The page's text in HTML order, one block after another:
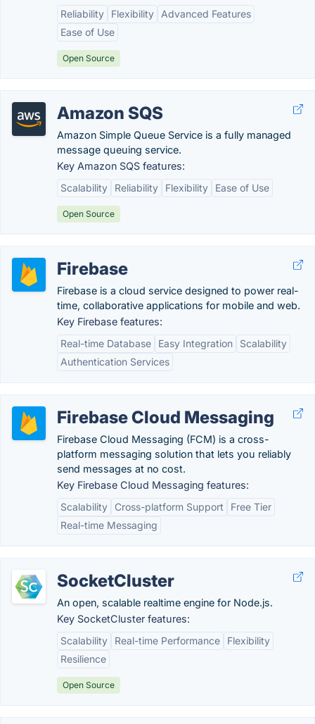
Reliability Flexibility
Advanced Features
Ease of Use
Open Source
Amazon SQS
Amazon Simple Queue Service is a fully managed
message queuing service.
Key Amazon SQS features:
Scalability
Reliability Flexibility Ease of Use
Open Source
Firebase
Firebase is a cloud service designed to power real-
time, collaborative applications for mobile and web.
Key Firebase features:
Real-time Database
Easy Integration
Scalability
Authentication Services
Firebase Cloud Messaging
Firebase Cloud Messaging (FCM) is a cross-
platform messaging solution that lets you reliably
send messages at no cost.
Key Firebase Cloud Messaging features:
Scalability
Cross-platform Support
Free Tier
Real-time Messaging
SocketCluster
An open, scalable realtime engine for Node.js.
Key SocketCluster features:
Scalability
Real-time Performance
Flexibility
Resilience
Open Source